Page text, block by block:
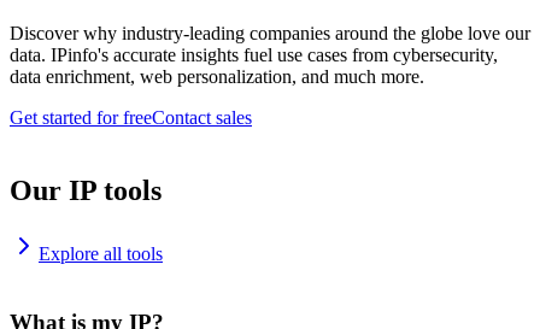
Discover why industry-leading companies around the globe love our
data. IPinfo's accurate insights fuel use cases from cybersecurity,
data enrichment, web personalization, and much more.
Get started for freeContact sales
Our IP tools
Explore all tools
What is my IP?